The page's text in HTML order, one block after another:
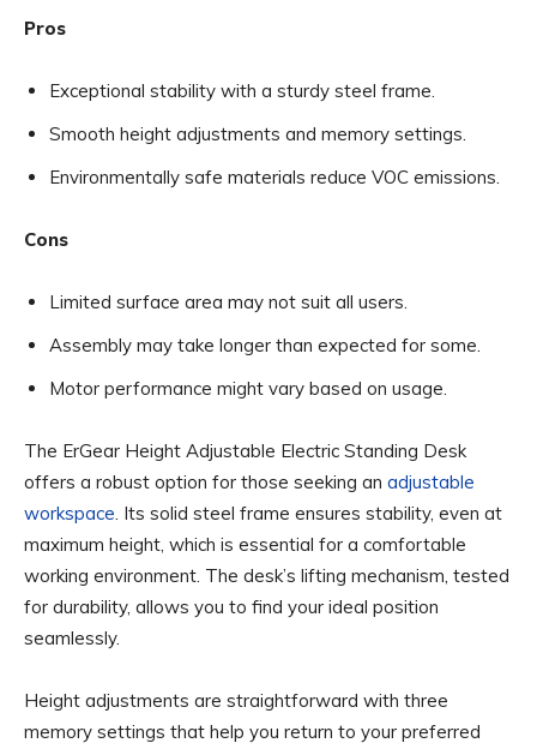
Pros
Exceptional stability with a sturdy steel frame.
Smooth height adjustments and memory settings.
Environmentally safe materials reduce VOC emissions.
Cons
Limited surface area may not suit all users.
Assembly may take longer than expected for some.
Motor performance might vary based on usage.
The ErGear Height Adjustable Electric Standing Desk
offers a robust option for those seeking an adjustable
workspace . Its solid steel frame ensures stability, even at
maximum height, which is essential for a comfortable
working environment. The desk’s lifting mechanism, tested
for durability, allows you to find your ideal position
seamlessly.
Height adjustments are straightforward with three
memory settings that help you return to your preferred